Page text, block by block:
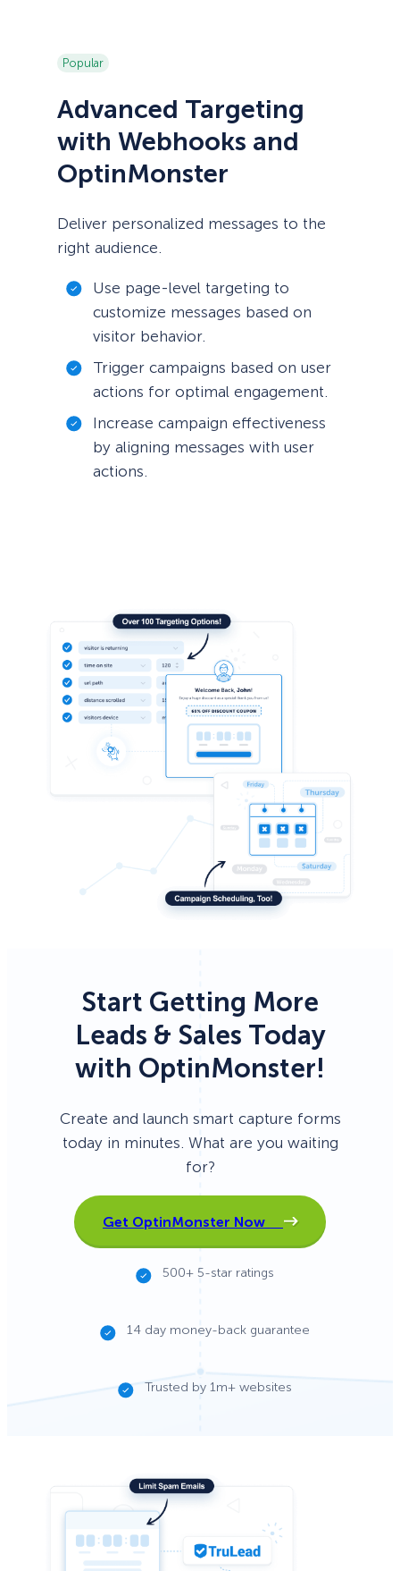
Popular
Advanced Targeting
with Webhooks and
OptinMonster
Deliver personalized messages to the
right audience.
Use page-level targeting to
customize messages based on
visitor behavior.
Trigger campaigns based on user
actions for optimal engagement.
Increase campaign effectiveness
by aligning messages with user
actions.
Start Getting More
Leads & Sales Today
with OptinMonster!
Create and launch smart capture forms
today in minutes. What are you waiting
for?
Get OptinMonster Now
500+ 5-star ratings
14 day money-back guarantee
Trusted by 1m+ websites